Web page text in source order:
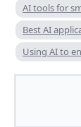
AI tools for
Best AI
Using AI to